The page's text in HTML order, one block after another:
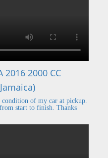
2016 2000 CC
of my car at pickup.
start to finish. Thanks